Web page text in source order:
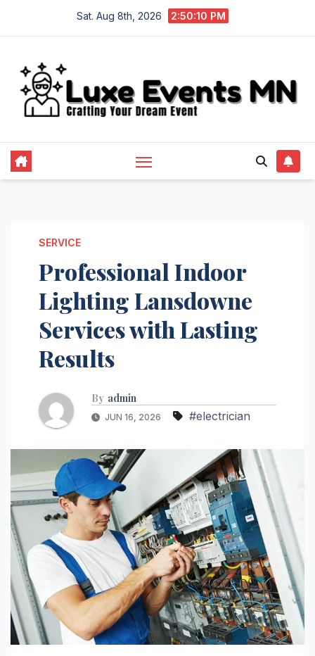
Sat. Aug 8th, 2026 2:50:11 PM
SERVICE
Professional Indoor
Lighting Lansdowne
Services with Lasting
Results
By admin
JUN 16, 2026 #electrician